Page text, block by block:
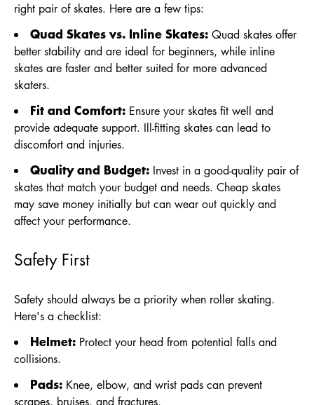
right pair of skates. Here are a few tips:
Quad Skates vs. Inline Skates: Quad skates offer
better stability and are ideal for beginners, while inline
skates are faster and better suited for more advanced
skaters.
Fit and Comfort: Ensure your skates fit well and
provide adequate support. Ill-fitting skates can lead to
discomfort and injuries.
Quality and Budget: Invest in a good-quality pair of
skates that match your budget and needs. Cheap skates
may save money initially but can wear out quickly and
affect your performance.
Safety First
Safety should always be a priority when roller skating.
Here's a checklist:
Helmet: Protect your head from potential falls and
collisions.
Pads: Knee, elbow, and wrist pads can prevent
scrapes, bruises, and fractures.